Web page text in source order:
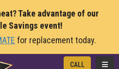
Take advantage of our
Savings event!
for replacement today.
CALL